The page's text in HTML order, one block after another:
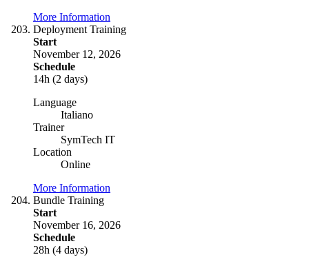
More Information
Deployment Training
Start
November 12, 2026
Schedule
14h (2 days)
Language
Italiano
Trainer
SymTech IT
Location
Online
More Information
Bundle Training
Start
November 16, 2026
Schedule
28h (4 days)